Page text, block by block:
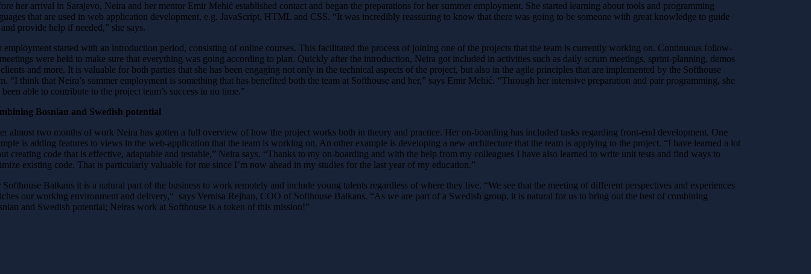
her arrival in Sarajevo, Neira and her mentor Emir Mehić established contact and began the preparations for her summer employment. She started learning about tools and programming
that are used in web application development, e.g. JavaScript, HTML and CSS. “It was incredibly reassuring to know that there was going to be someone with great knowledge to guide
provide help if needed,” she says.
employment started with an introduction period, consisting of online courses. This facilitated the process of joining one of the projects that the team is currently working on. Continuous follow-
were held to make sure that everything was going according to plan. Quickly after the introduction, Neira got included in activities such as daily scrum meetings, sprint-planning, demos
and more. It is valuable for both parties that she has been engaging not only in the technical aspects of the project, but also in the agile principles that are implemented by the Softhouse
“I think that Neira’s summer employment is something that has benefited both the team at Softhouse and her,” says Emir Mehić. “Through her intensive preparation and pair programming, she
been able to contribute to the project team’s success in no time.”
Bosnian and Swedish potential
almost two months of work Neira has gotten a full overview of how the project works both in theory and practice. Her on-boarding has included tasks regarding front-end development. One
is adding features to views in the web-application that the team is working on. An other example is developing a new architecture that the team is applying to the project. “I have learned a lot
creating code that is effective, adaptable and testable,” Neira says. “Thanks to my on-boarding and with the help from my colleagues I have also learned to write unit tests and find ways to
existing code. That is particularly valuable for me since I’m now ahead in my studies for the last year of my education.”
Softhouse Balkans it is a natural part of the business to work remotely and include young talents regardless of where they live. “We see that the meeting of different perspectives and experiences
our working environment and delivery,“ says Vernisa Rejhan, COO of Softhouse Balkans. “As we are part of a Swedish group, it is natural for us to bring out the best of combining
and Swedish potential; Neiras work at Softhouse is a token of this mission!”